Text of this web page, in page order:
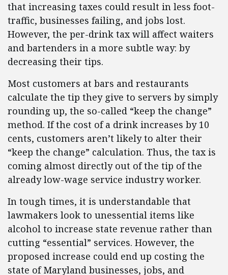
that increasing taxes could result in less foot-
traffic, businesses failing, and jobs lost.
However, the per-drink tax will affect waiters
and bartenders in a more subtle way: by
decreasing their tips.
Most customers at bars and restaurants
calculate the tip they give to servers by simply
rounding up, the so-called “keep the change”
method. If the cost of a drink increases by 10
cents, customers aren’t likely to alter their
“keep the change” calculation. Thus, the tax is
coming almost directly out of the tip of the
already low-wage service industry worker.
In tough times, it is understandable that
lawmakers look to unessential items like
alcohol to increase state revenue rather than
cutting “essential” services. However, the
proposed increase could end up costing the
state of Maryland businesses, jobs, and